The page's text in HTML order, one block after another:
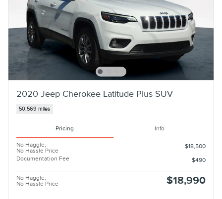
2020 Jeep Cherokee Latitude Plus SUV
50,569 miles
Pricing Info
No Haggle,
No Hassle Price
$18,500
Documentation Fee
$490
No Haggle,
No Hassle Price
$18,990